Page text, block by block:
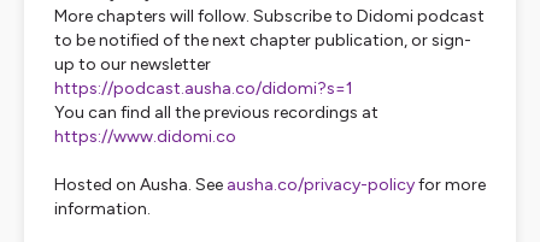
More chapters will follow. Subscribe to Didomi podcast
to be notified of the next chapter publication, or sign-
up to our newsletter
https://podcast.ausha.co/didomi?s=1
You can find all the previous recordings at
https://www.didomi.co
Hosted on Ausha. See ausha.co/privacy-policyfor more
information.